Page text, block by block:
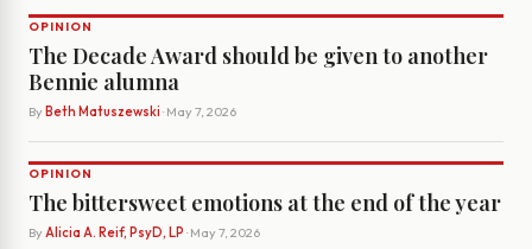
OPINION
The Decade Award should be given to another
Bennie alumna
By Beth Matuszewski · May 7, 2026
OPINION
The bittersweet emotions at the end of the year
By Alicia A. Reif, PsyD, LP · May 7, 2026